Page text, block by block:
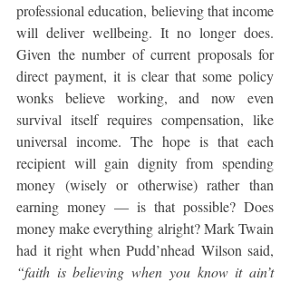
professional education, believing that income
will deliver wellbeing. It no longer does.
Given the number of current proposals for
direct payment, it is clear that some policy
wonks believe working, and now even
survival itself requires compensation, like
universal income. The hope is that each
recipient will gain dignity from spending
money (wisely or otherwise) rather than
earning money — is that possible? Does
money make everything alright? Mark Twain
“faith is believing when you know it ain’t